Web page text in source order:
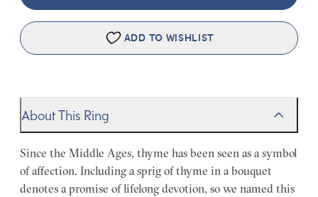
ADD TO WISHLIST
About This Ring
Since the Middle Ages, thyme has been seen as a symbol
of affection. Including a sprig of thyme in a bouquet
denotes a promise of lifelong devotion, so we named this